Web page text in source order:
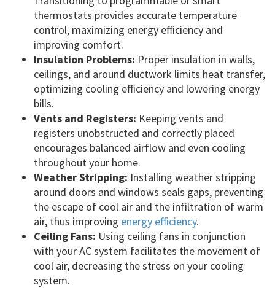
thermostats provides accurate temperature
control, maximizing energy efficiency and
improving comfort.
Insulation Problems: Proper insulation in walls,
ceilings, and around ductwork limits heat transfer,
optimizing cooling efficiency and lowering energy
bills.
Vents and Registers: Keeping vents and
registers unobstructed and correctly placed
encourages balanced airflow and even cooling
throughout your home.
Weather Stripping: Installing weather stripping
around doors and windows seals gaps, preventing
the escape of cool air and the infiltration of warm
air, thus improving energy efficiency.
Ceiling Fans: Using ceiling fans in conjunction
with your AC system facilitates the movement of
cool air, decreasing the stress on your cooling
system.